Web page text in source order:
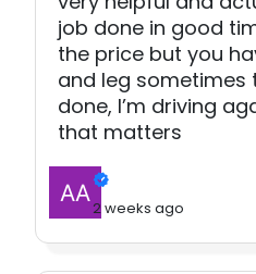
job done in good
the price but you
and leg sometimes
done, I’m driving
that matters
2 weeks ago